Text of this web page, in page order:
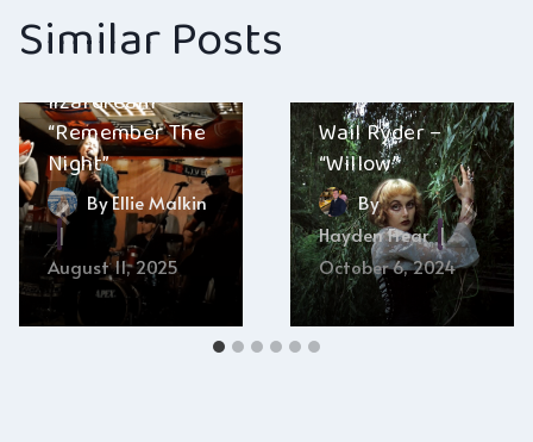
Similar Posts
lizardream –
“Remember The
Night”
ByEllie Malkin
August 11, 2025
Wail Ryder –
“Willow”
By
Hayden Frear
October 6, 2024